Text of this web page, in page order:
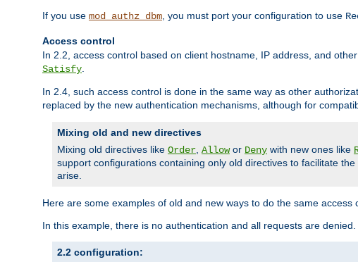
If you use mod_authz_dbm, you must port your configuration to use
Access control
In 2.2, access control based on client hostname, IP address, and
Satisfy.
In 2.4, such access control is done in the same way as other
replaced by the new authentication mechanisms, although for
Mixing old and new directives
Mixing old directives like Order, Allowor Deny with new ones like
support configurations containing only old directives to facilitate
arise.
Here are some examples of old and new ways to do the same access
In this example, there is no authentication and all requests are denied.
2.2 configuration: